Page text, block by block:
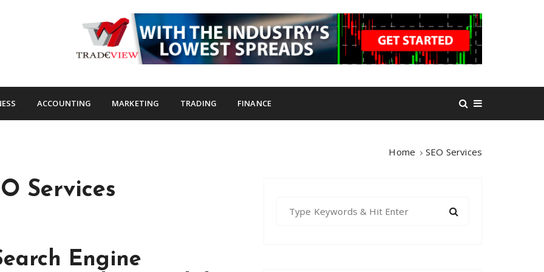
ACCOUNTING MARKETING TRADING FINANCE
Home SEO Services
Services
Engine